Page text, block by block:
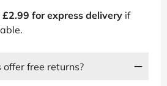
for express delivery if
free returns?